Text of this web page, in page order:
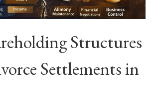
Structures
Settlements in